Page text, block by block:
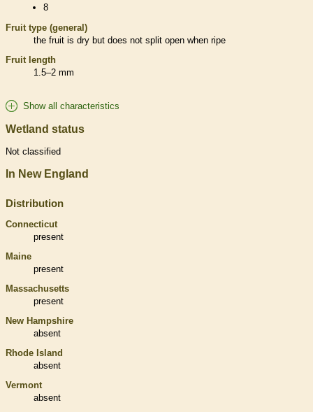
8
Fruit type (general)
the fruit is dry but does not split open when ripe
Fruit length
1.5–2 mm
Show all characteristics
Wetland status
Not classified
In New England
Distribution
Connecticut
present
Maine
present
Massachusetts
present
New Hampshire
absent
Rhode Island
absent
Vermont
absent